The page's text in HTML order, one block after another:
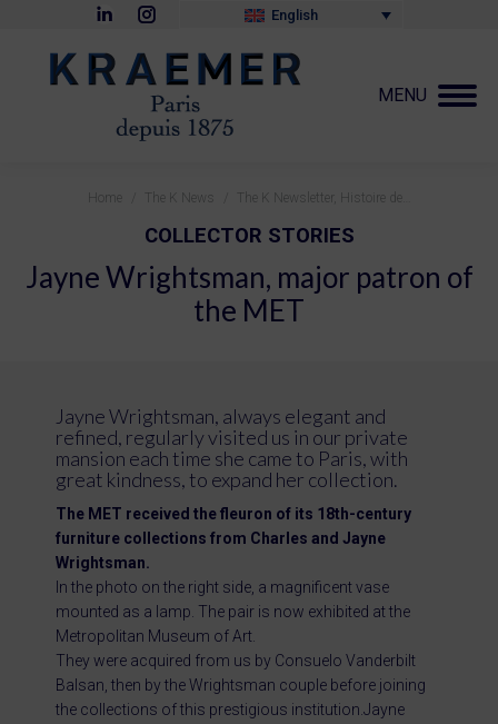
Linkedin
opens
in
window
opens
new
window
English
MENU
Home The K News The K Newsletter, Histoire de…
COLLECTOR STORIES
Jayne Wrightsman, major patron of
the MET
Jayne Wrightsman, always elegant and
refined, regularly visited us in our private
mansion each time she came to Paris, with
great kindness, to expand her collection.
The MET received the fleuron of its 18th-century
furniture collections from Charles and Jayne
Wrightsman.
In the photo on the right side, a magnificent vase
mounted as a lamp. The pair is now exhibited at the
Metropolitan Museum of Art.
They were acquired from us by Consuelo Vanderbilt
Balsan, then by the Wrightsman couple before joining
the collections of this prestigious institution.Jayne